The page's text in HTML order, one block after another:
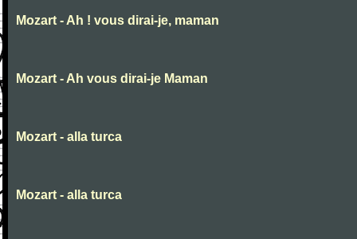
Mozart - Ah ! vous dirai-je, maman
Mozart - Ah vous dirai-je Maman
Mozart - alla turca
Mozart - alla turca